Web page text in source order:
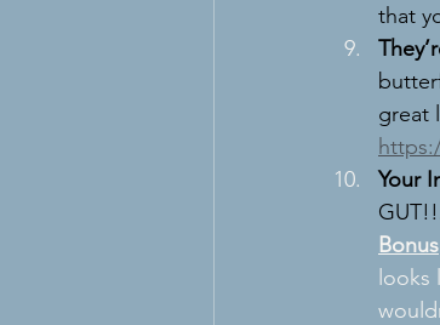
that
great
Your
Bonus
looks